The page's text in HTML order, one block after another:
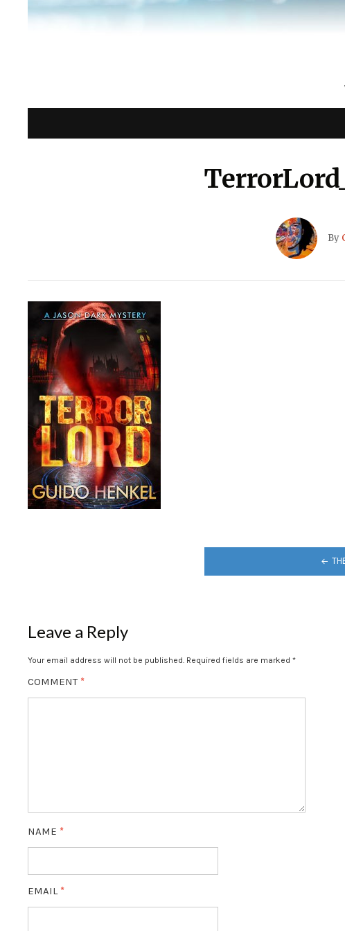
By
Leave a Reply
Your email address will not be published. Required fields are marked *
COMMENT *
NAME *
EMAIL *